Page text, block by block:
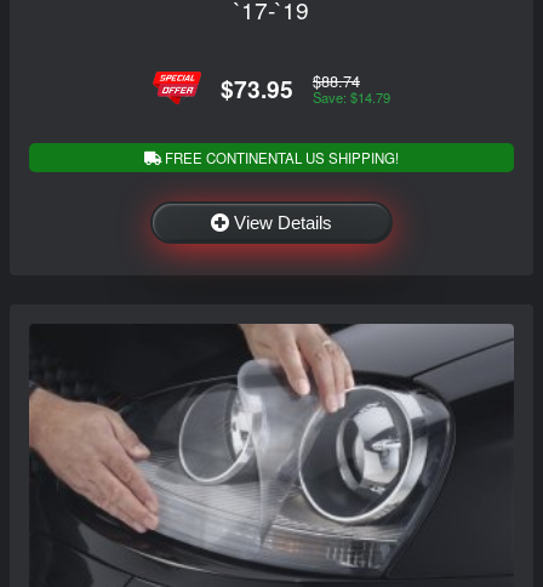
`17-`19
$73.95 $88.74
Save: $14.79
FREE CONTINENTAL US SHIPPING!
View Details